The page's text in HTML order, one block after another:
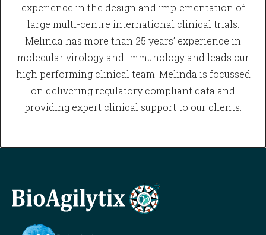
experience in the design and implementation of
large multi-centre international clinical trials.
Melinda has more than 25 years’ experience in
molecular virology and immunology and leads our
high performing clinical team. Melinda is focussed
on delivering regulatory compliant data and
providing expert clinical support to our clients.